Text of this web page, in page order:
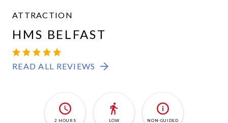
ATTRACTION
Evan
HMS BELFAST
HMS-
BELFAST
4.8
6
READ ALL REVIEWS
2 HOURS LOW NON-GUIDED